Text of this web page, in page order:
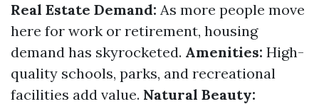
Real Estate Demand: As more people move
here for work or retirement, housing
demand has skyrocketed. Amenities: High-
quality schools, parks, and recreational
facilities add value. Natural Beauty: